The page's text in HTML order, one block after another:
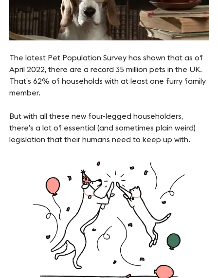
The latest Pet Population Survey has shown that as of
April 2022, there are a record 35 million pets in the UK.
That’s 62% of households with at least one furry family
member.
But with all these new four-legged householders,
there’s a lot of essential (and sometimes plain weird)
legislation that their humans need to keep up with.